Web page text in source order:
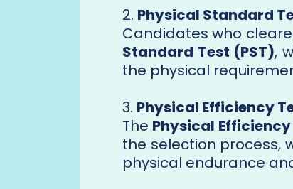
2. Physical Standard
Candidates who
Standard Test (PST),
the physical
3. Physical Efficiency
The Physical Efficiency
the selection process,
physical endurance